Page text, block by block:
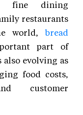
fine dining
restaurants
world, bread
part of
evolving as
food costs,
customer